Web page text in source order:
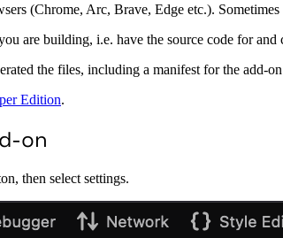
(Chrome, Arc, Brave, Edge etc.).
are building, i.e. have the source code for
the files, including a manifest for the add-
Edition.
on
then select settings.